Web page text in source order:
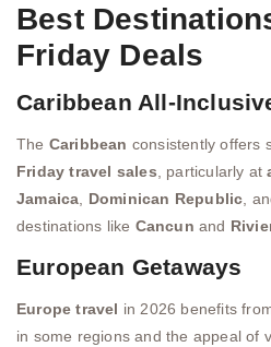
Best
Friday Deals
Caribbean All-
The Caribbean consistently offers
Friday travel sales , particularly at
Jamaica
Dominican Republic ,
destinations like Cancun and
European Getaways
Europe travel in 2026 benefits
in some regions and the appeal of